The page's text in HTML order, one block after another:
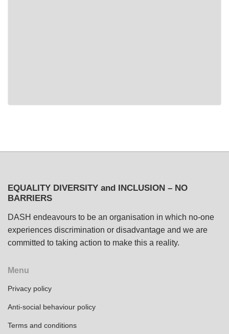
EQUALITY DIVERSITY and INCLUSION – NO
BARRIERS
DASH endeavours to be an organisation in which no-one
experiences discrimination or disadvantage and we are
committed to taking action to make this a reality.
Menu
Privacy policy
Anti-social behaviour policy
Terms and conditions